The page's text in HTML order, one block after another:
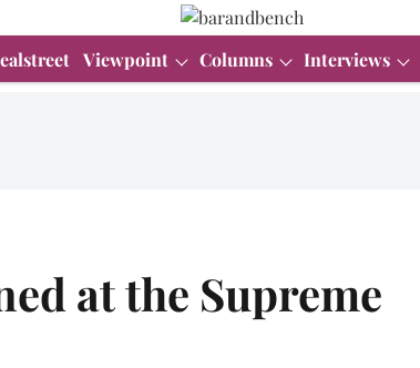
Viewpoint Columns Interviews
at the Supreme